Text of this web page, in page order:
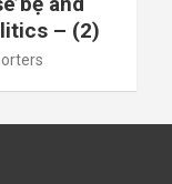
– (2)